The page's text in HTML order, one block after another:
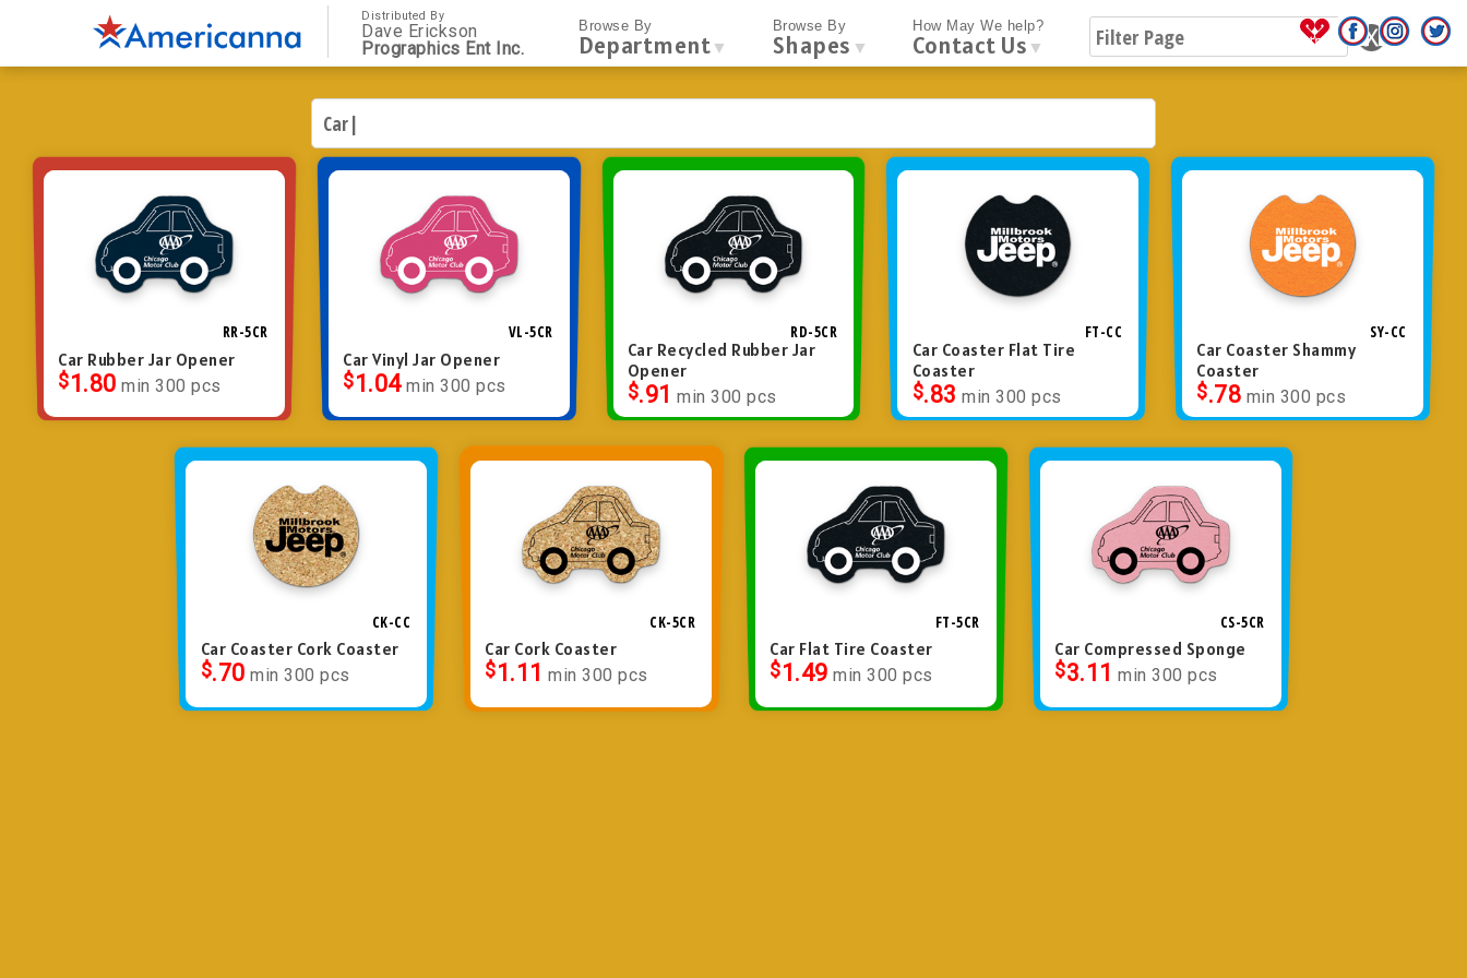
Distributed By
Dave Erickson
Prographics Ent Inc.
Browse By
Department ▼
Browse By
Shapes ▼
How May We help?
Contact Us ▼
RR-5CR
Car Rubber Jar Opener
$1.80 min 300 pcs
VL-5CR
Car Vinyl Jar Opener
$1.04 min 300 pcs
RD-5CR
Car Recycled Rubber Jar
Opener
$.91 min 300 pcs
FT-CC
Car Coaster Flat Tire
Coaster
$.83 min 300 pcs
SY-CC
Car Coaster Shammy
Coaster
$.78 min 300 pcs
CK-CC
Car Coaster Cork Coaster
$.70 min 300 pcs
CK-5CR
Car Cork Coaster
$1.11 min 300 pcs
FT-5CR
Car Flat Tire Coaster
$1.49 min 300 pcs
CS-5CR
Car Compressed Sponge
$3.11 min 300 pcs